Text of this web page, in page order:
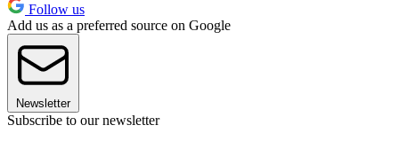
Follow us
Add us as a preferred source on Google
Newsletter
Subscribe to our newsletter